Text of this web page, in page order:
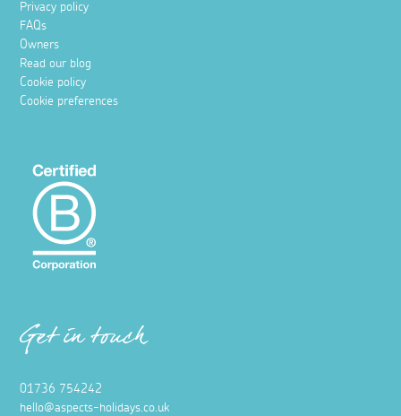
Privacy policy
FAQs
Owners
Read our blog
Cookie policy
Cookie preferences
Get in touch
01736 754242
hello@aspects-holidays.co.uk